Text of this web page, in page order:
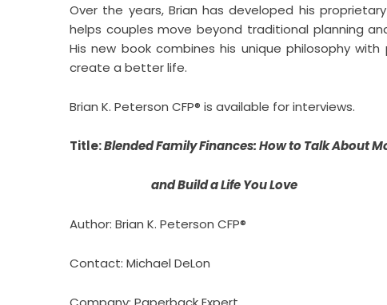
Over the years, Brian has developed his
helps couples move beyond traditional planning
His new book combines his unique philosophy
create a better life.
Brian K. Peterson CFP® is available for interviews.
Title:Blended Family Finances: How to Talk About
and Build a Life You Love
Author: Brian K. Peterson CFP®
Contact: Michael DeLon